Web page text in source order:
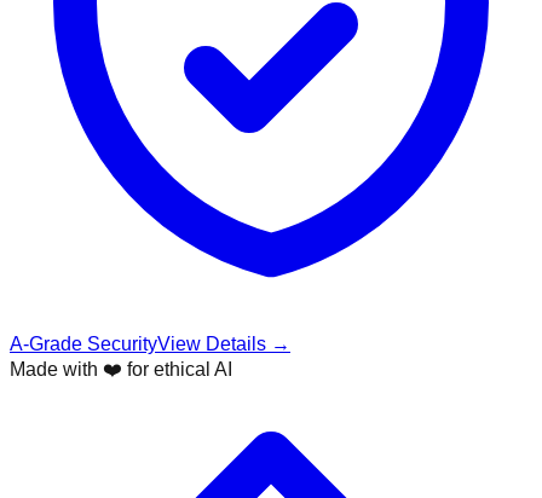
A-Grade SecurityView Details →
Made with ❤️ for ethical AI